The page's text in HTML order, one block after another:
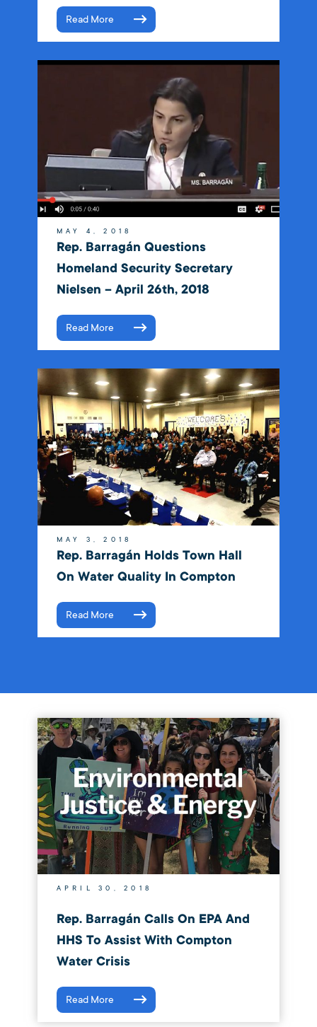
Read More
MAY 4, 2018
Rep. Barragán Questions
Homeland Security Secretary
Nielsen – April 26th, 2018
Read More
MAY 3, 2018
Rep. Barragán Holds Town Hall
On Water Quality In Compton
Read More
APRIL 30, 2018
Rep. Barragán Calls On EPA And
HHS To Assist With Compton
Water Crisis
Read More